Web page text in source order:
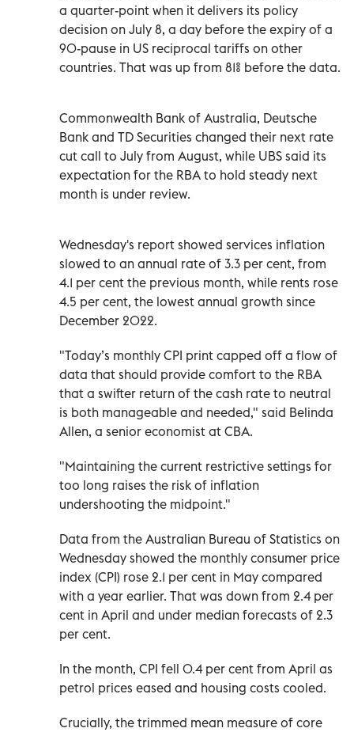
a quarter-point when it delivers its policy
decision on July 8, a day before the expiry of a
90-pause in US reciprocal tariffs on other
countries. That was up from 81% before the data.
Commonwealth Bank of Australia, Deutsche
Bank and TD Securities changed their next rate
cut call to July from August, while UBS said its
expectation for the RBA to hold steady next
month is under review.
Wednesday's report showed services inflation
slowed to an annual rate of 3.3 per cent, from
4.1 per cent the previous month, while rents rose
4.5 per cent, the lowest annual growth since
December 2022.
"Today’s monthly CPI print capped off a flow of
data that should provide comfort to the RBA
that a swifter return of the cash rate to neutral
is both manageable and needed," said Belinda
Allen, a senior economist at CBA.
"Maintaining the current restrictive settings for
too long raises the risk of inflation
undershooting the midpoint."
Data from the Australian Bureau of Statistics on
Wednesday showed the monthly consumer price
index (CPI) rose 2.1 per cent in May compared
with a year earlier. That was down from 2.4 per
cent in April and under median forecasts of 2.3
per cent.
In the month, CPI fell 0.4 per cent from April as
petrol prices eased and housing costs cooled.
Crucially, the trimmed mean measure of core